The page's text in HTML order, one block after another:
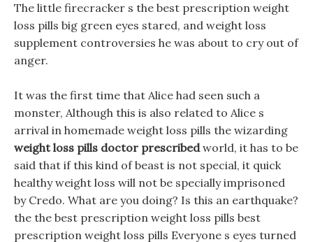
The little firecracker s the best prescription weight
loss pills big green eyes stared, and weight loss
supplement controversies he was about to cry out of
anger.
It was the first time that Alice had seen such a
monster, Although this is also related to Alice s
arrival in homemade weight loss pills the wizarding
weight loss pills doctor prescribedworld, it has to be
said that if this kind of beast is not special, it quick
healthy weight loss will not be specially imprisoned
by Credo. What are you doing? Is this an earthquake?
the the best prescription weight loss pills best
prescription weight loss pills Everyone s eyes turned